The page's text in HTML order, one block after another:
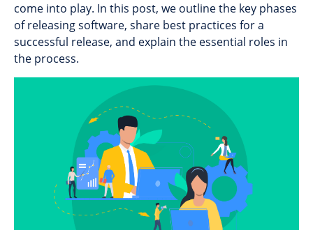
come into play. In this post, we outline the key phases
of releasing software, share best practices for a
successful release, and explain the essential roles in
the process.